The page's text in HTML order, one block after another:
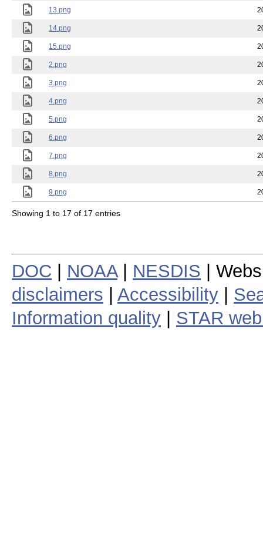
13.png
14.png
15.png
2.png
3.png
4.png
5.png
6.png
7.png
8.png
9.png
Showing 1 to 17 of 17 entries
DOC NOAA| NESDIS |
disclaimers
Accessibility
Information quality
STAR